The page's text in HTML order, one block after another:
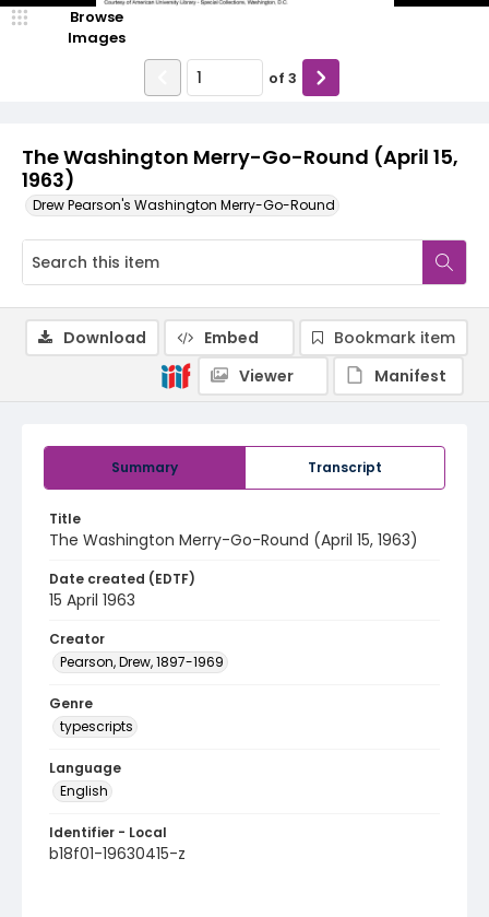
The Washington Merry-Go-Round (April 15,
1963)
Drew Pearson's Washington Merry-Go-Round
Browse
Images
of 3
Summary Transcript
Title
The Washington Merry-Go-Round (April 15, 1963)
Date created (EDTF)
15 April 1963
Creator
Pearson, Drew, 1897-1969
Genre
typescripts
Language
English
Identifier - Local
b18f01-19630415-z
Download Embed
Bookmark item
Viewer
Manifest